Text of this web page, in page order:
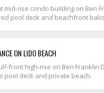
mid-rise condo building on Ben
pool deck and beachfront
ON LIDO BEACH
front high-rise on Ben Franklin
pool deck and private beach.